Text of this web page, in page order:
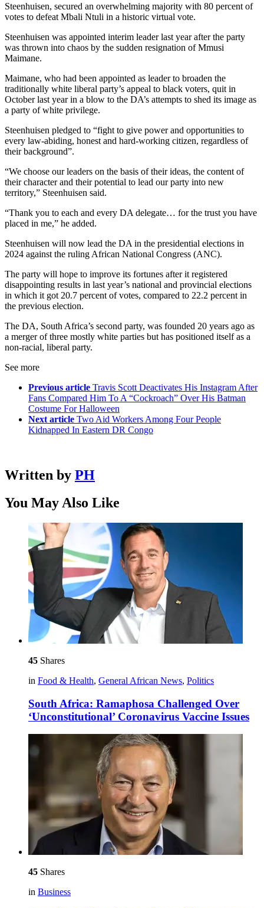
Steenhuisen, secured an overwhelming majority with 80 percent of
votes to defeat Mbali Ntuli in a historic virtual vote.
Steenhuisen was appointed interim leader last year after the party
was thrown into chaos by the sudden resignation of Mmusi
Maimane.
Maimane, who had been appointed as leader to broaden the
traditionally white liberal party’s appeal to black voters, quit in
October last year in a blow to the DA’s attempts to shed its image as
a party of white privilege.
Steenhuisen pledged to “fight to give power and opportunities to
every law-abiding, honest and hard-working citizen, regardless of
their background”.
“We choose our leaders on the basis of their ideas, the content of
their character and their potential to lead our party into new
territory,” Steenhuisen said.
“Thank you to each and every DA delegate… for the trust you have
placed in me,” he added.
Steenhuisen will now lead the DA in the presidential elections in
2024 against the ruling African National Congress (ANC).
The party will hope to improve its fortunes after it registered
disappointing results in last year’s national and provincial elections
in which it got 20.7 percent of votes, compared to 22.2 percent in
the previous election.
The DA, South Africa’s second party, was founded 20 years ago as
a merger of three mostly white parties but has positioned itself as a
non-racial, liberal party.
See more
Previous article Travis Scott Deactivates His Instagram After
Fans Compared Him To A “Cockroach” Over His Batman
Costume For Halloween
Next article Two Aid Workers Among Four People
Kidnapped In Eastern DR Congo
Written by PH
You May Also Like
45 Shares
in Food & Health, General African News, Politics
South Africa: Ramaphosa Challenged Over
‘Unconstitutional’ Coronavirus Vaccine Issues
45 Shares
in Business